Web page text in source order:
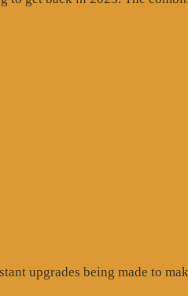
upgrades being made to